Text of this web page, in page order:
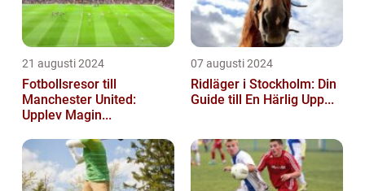
21 augusti 2024
Fotbollsresor till
Manchester United:
Upplev Magin...
07 augusti 2024
Ridläger i Stockholm: Din
Guide till En Härlig Upp...